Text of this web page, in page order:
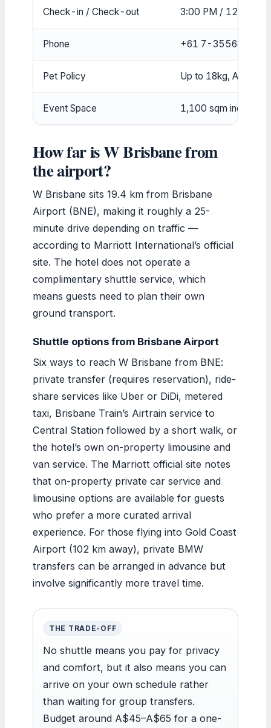
Check-in / Check-out 3:00 PM / 12:00 PM
Phone +61 7-35568888
Pet Policy Up to 18kg, A$150
Event Space 1,100 sqm including
How far is W Brisbane from
the airport?
W Brisbane sits 19.4 km from Brisbane
Airport (BNE), making it roughly a 25-
minute drive depending on traffic —
according to Marriott International’s official
site. The hotel does not operate a
complimentary shuttle service, which
means guests need to plan their own
ground transport.
Shuttle options from Brisbane Airport
Six ways to reach W Brisbane from BNE:
private transfer (requires reservation), ride-
share services like Uber or DiDi, metered
taxi, Brisbane Train’s Airtrain service to
Central Station followed by a short walk, or
the hotel’s own on-property limousine and
van service. The Marriott official site notes
that on-property private car service and
limousine options are available for guests
who prefer a more curated arrival
experience. For those flying into Gold Coast
Airport (102 km away), private BMW
transfers can be arranged in advance but
involve significantly more travel time.
THE TRADE-OFF
No shuttle means you pay for privacy
and comfort, but it also means you can
arrive on your own schedule rather
than waiting for group transfers.
Budget around A$45–A$65 for a one-